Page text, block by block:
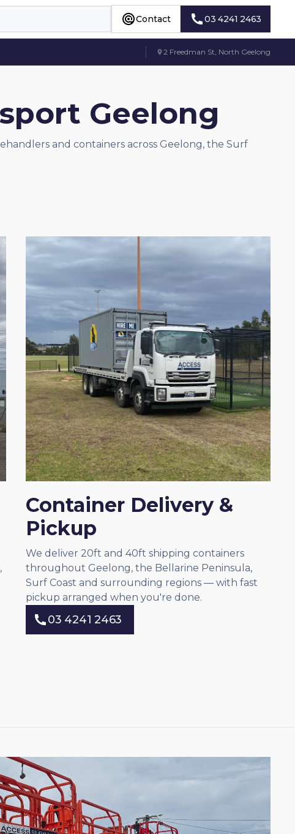
Contact 03 4241 2463
2 Freedman St, North Geelong
Geelong
and containers across Geelong, the Surf
Container Delivery &
Pickup
We deliver 20ft and 40ft shipping containers
throughout Geelong, the Bellarine Peninsula,
Surf Coast and surrounding regions — with fast
pickup arranged when you're done.
03 4241 2463